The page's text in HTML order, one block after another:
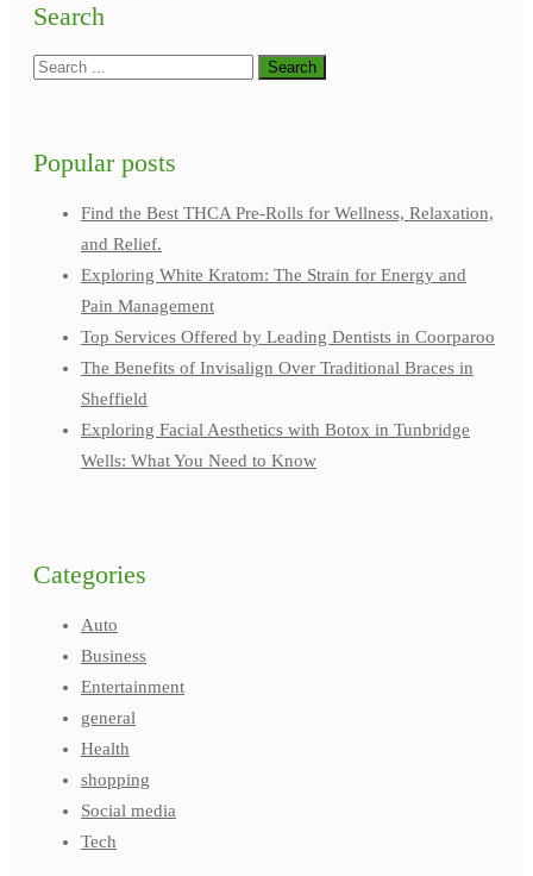
Search
Popular posts
Find the Best THCA Pre-Rolls for Wellness, Relaxation,
and Relief.
Exploring White Kratom: The Strain for Energy and
Pain Management
Top Services Offered by Leading Dentists in Coorparoo
The Benefits of Invisalign Over Traditional Braces in
Sheffield
Exploring Facial Aesthetics with Botox in Tunbridge
Wells: What You Need to Know
Categories
Auto
Business
Entertainment
general
Health
shopping
Social media
Tech